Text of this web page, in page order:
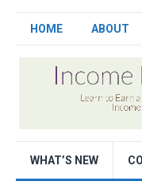
HOME ABOUT
WHAT’S NEW